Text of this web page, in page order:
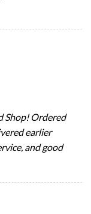
Shop! Ordered
earlier
and good